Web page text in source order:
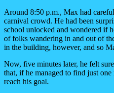
Around 8:50 p.m., Max had
carnival crowd. He had been
school unlocked and wondered if
of folks wandering in and out of
in the building, however, and so
Now, five minutes later, he felt
that, if he managed to find just
reach his goal.